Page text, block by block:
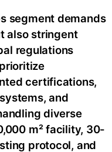
segment demands
also stringent
regulations
certifications,
and
diverse
m² facility, 30-
protocol, and